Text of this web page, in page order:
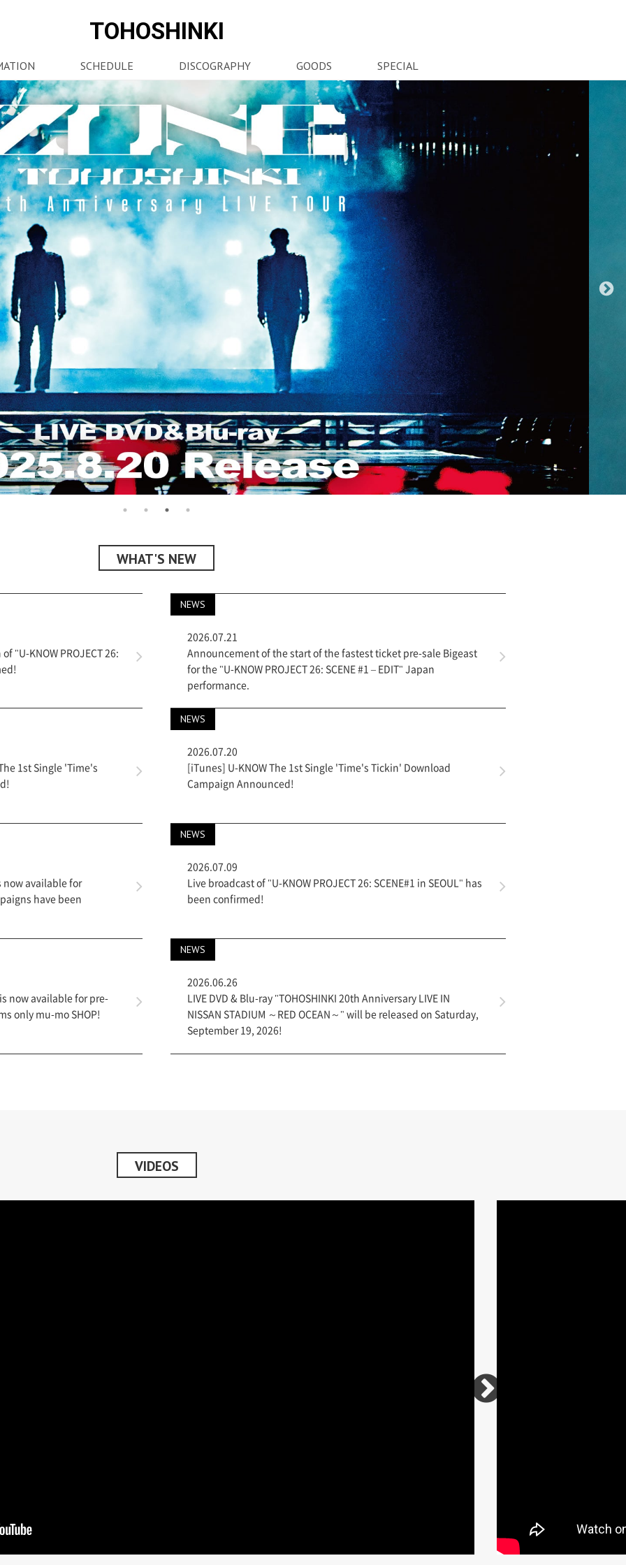
TOHOSHINKI
SCHEDULE DISCOGRAPHY GOODS SPECIAL
WHAT'S NEW
"U-KNOW PROJECT 26:
NEWS
2026.07.21
Announcement of the start of the fastest ticket pre-sale Bigeast
for the "U-KNOW PROJECT 26: SCENE #1 – EDIT" Japan
performance.
1st Single 'Time's
NEWS
2026.07.20
[iTunes] U-KNOW The 1st Single 'Time's Tickin' Download
Campaign Announced!
now available for
have been
NEWS
2026.07.09
Live broadcast of "U-KNOW PROJECT 26: SCENE#1 in SEOUL" has
been confirmed!
now available for pre-
only mu-mo SHOP!
NEWS
2026.06.26
LIVE DVD & Blu-ray "TOHOSHINKI 20th Anniversary LIVE IN
NISSAN STADIUM ～RED OCEAN～" will be released on Saturday,
September 19, 2026!
VIDEOS